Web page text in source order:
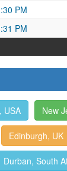
PM
PM
USA New
Edinburgh, UK
Durban, South